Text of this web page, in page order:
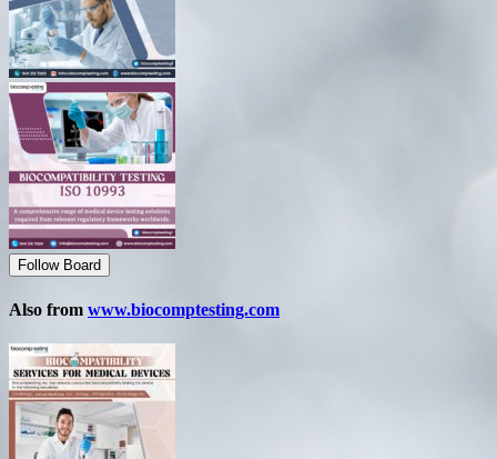
Follow Board
Also from www.biocomptesting.com